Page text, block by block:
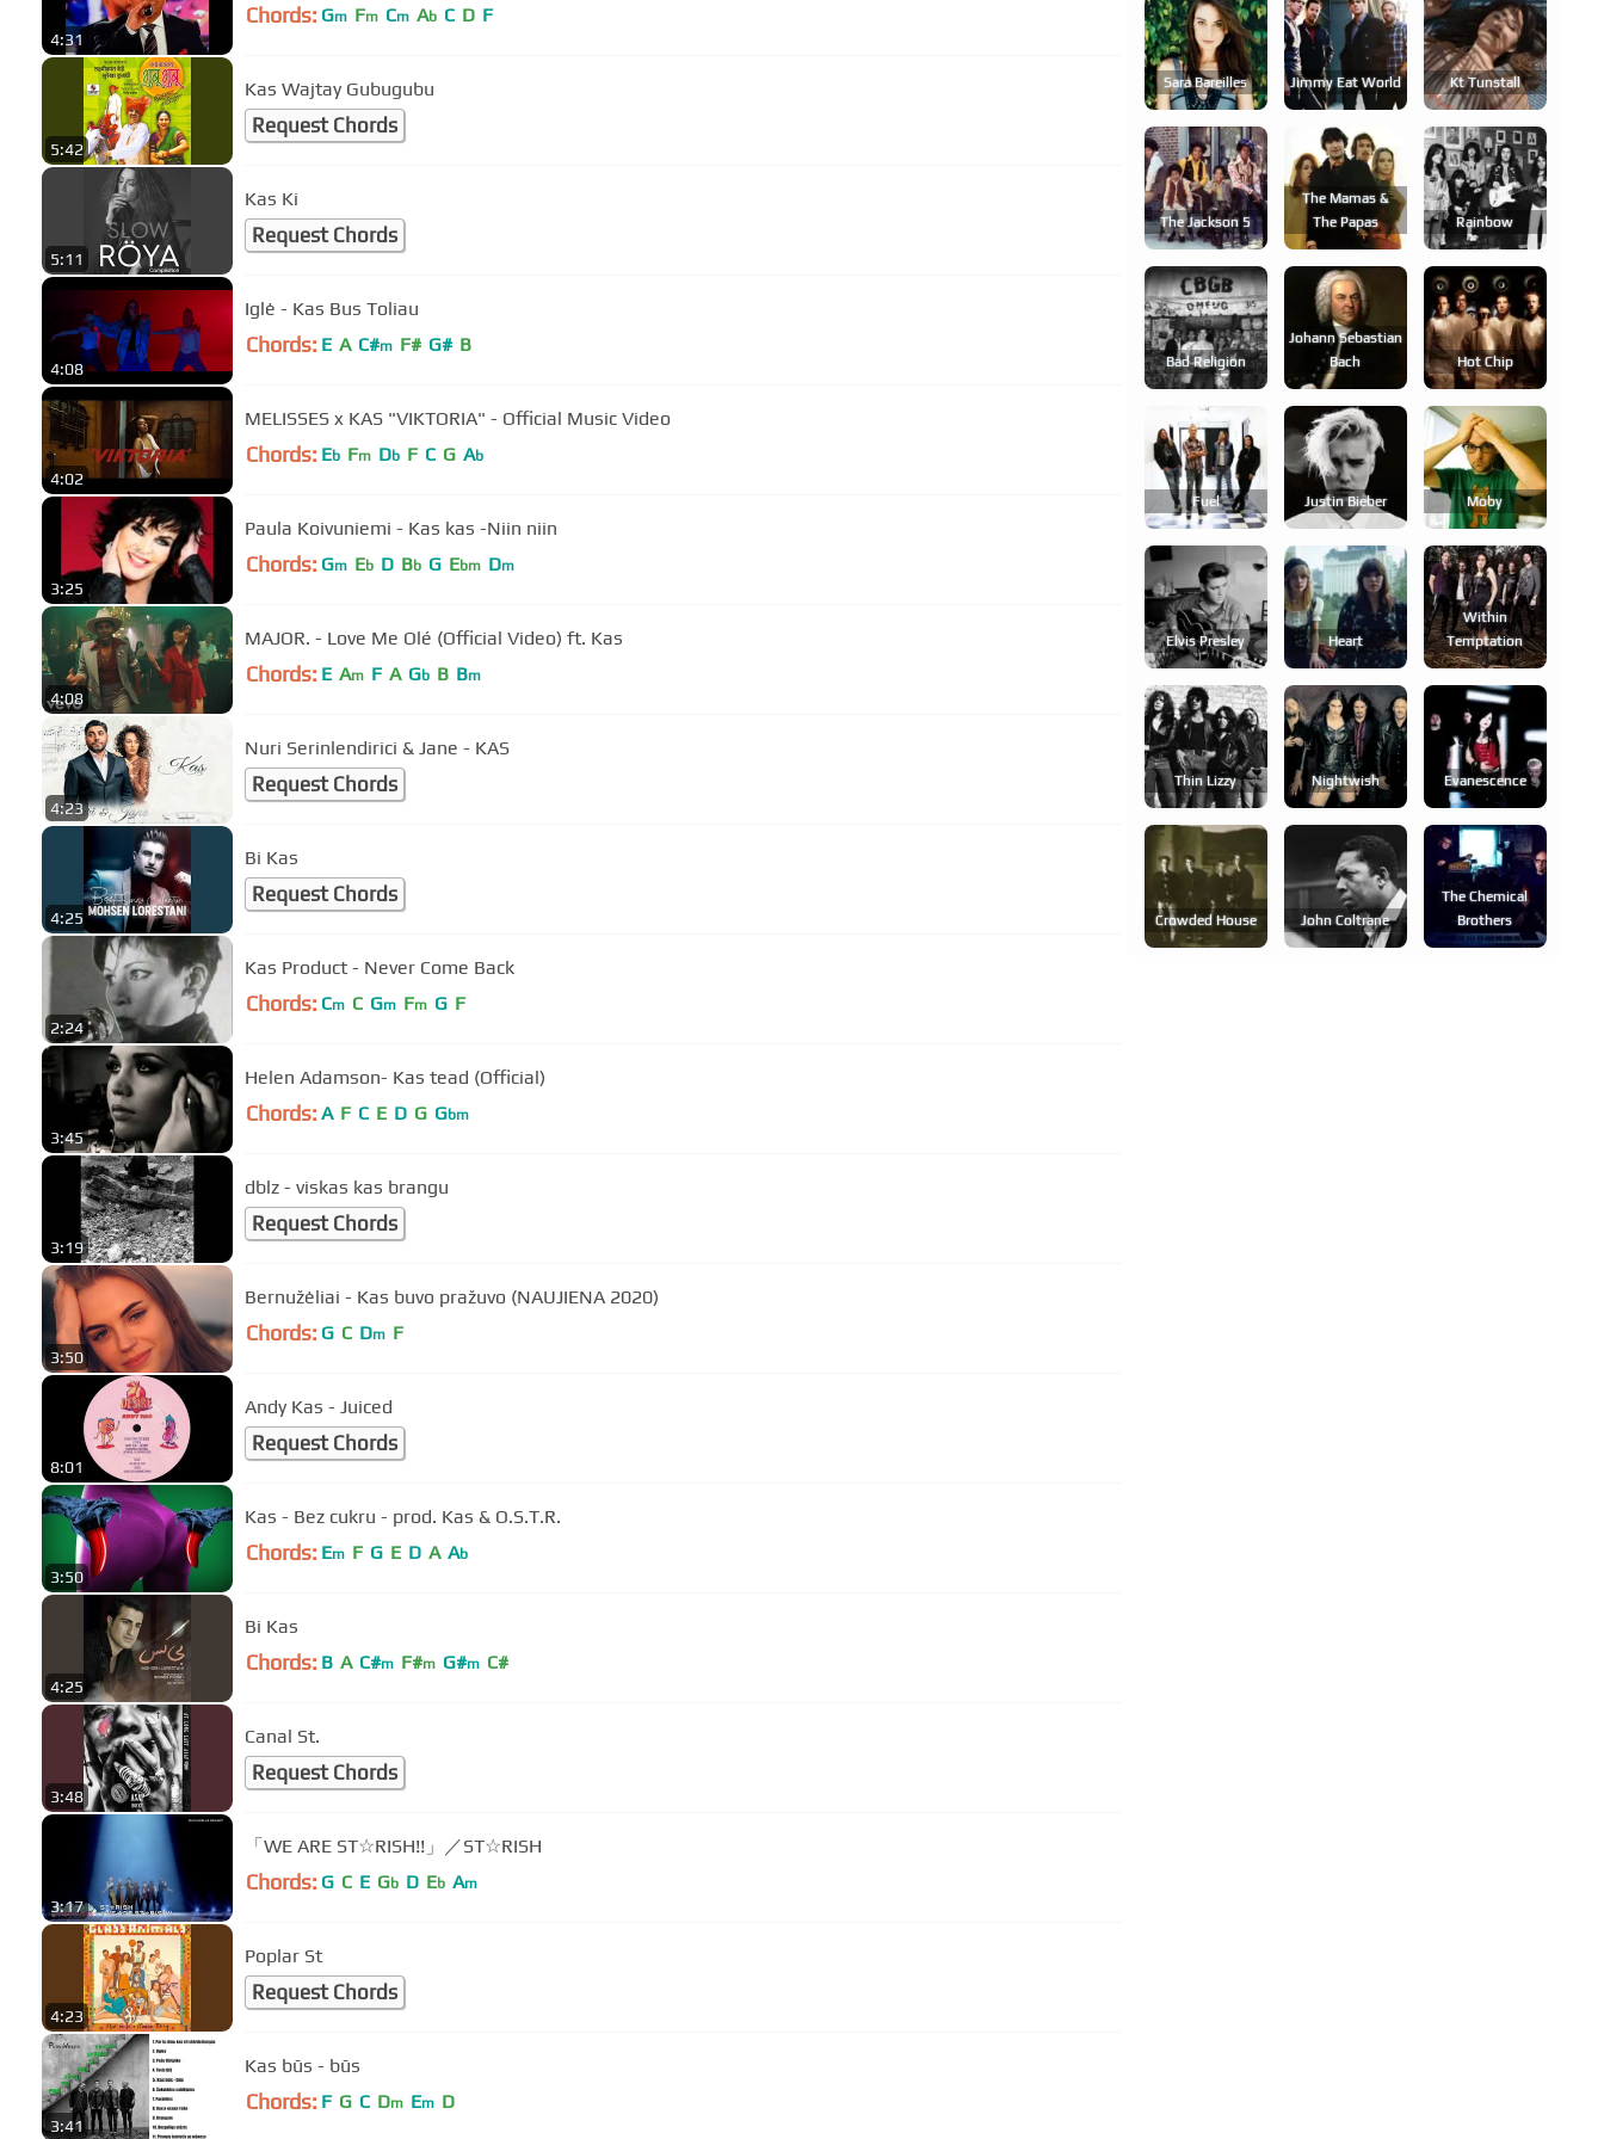
4:31
Chords: Gm Fm Cm Ab C D F
5:42
Kas Wajtay Gubugubu
Request Chords
5:11
Kas Ki
Request Chords
4:08
Iglė - Kas Bus Toliau
Chords: E A C#m F# G# B
4:02
MELISSES x KAS "VIKTORIA" - Official Music Video
Chords: Eb Fm Db F C G Ab
3:25
Paula Koivuniemi - Kas kas -Niin niin
Chords: Gm Eb D Bb G Ebm Dm
4:08
MAJOR. - Love Me Olé (Official Video) ft. Kas
Chords: E Am F A Gb B Bm
4:23
Nuri Serinlendirici & Jane - KAS
Request Chords
4:25
Bi Kas
Request Chords
2:24
Kas Product - Never Come Back
Chords: Cm C Gm Fm G F
3:45
Helen Adamson- Kas tead (Official)
Chords: A F C E D G Gbm
3:19
dblz - viskas kas brangu
Request Chords
3:50
Bernužėliai - Kas buvo pražuvo (NAUJIENA 2020)
Chords: G C Dm F
8:01
Andy Kas - Juiced
Request Chords
3:50
Kas - Bez cukru - prod. Kas & O.S.T.R.
Chords: Em F G E D A Ab
4:25
Bi Kas
Chords: B A C#m F#m G#m C#
3:48
Canal St.
Request Chords
3:17
「WE ARE ST☆RISH!!」／ST☆RISH
Chords: G C E Gb D Eb Am
4:23
Poplar St
Request Chords
3:41
Kas būs - būs
Chords: F G C Dm Em D
Sara Bareilles Jimmy Eat World Kt Tunstall
The Jackson 5
The Mamas &
The Papas
Rainbow
Bad Religion
Johann Sebastian
Bach
Hot Chip
Fuel Justin Bieber Moby
Elvis Presley Heart
Within
Temptation
Thin Lizzy Nightwish Evanescence
Crowded House John Coltrane
The Chemical
Brothers